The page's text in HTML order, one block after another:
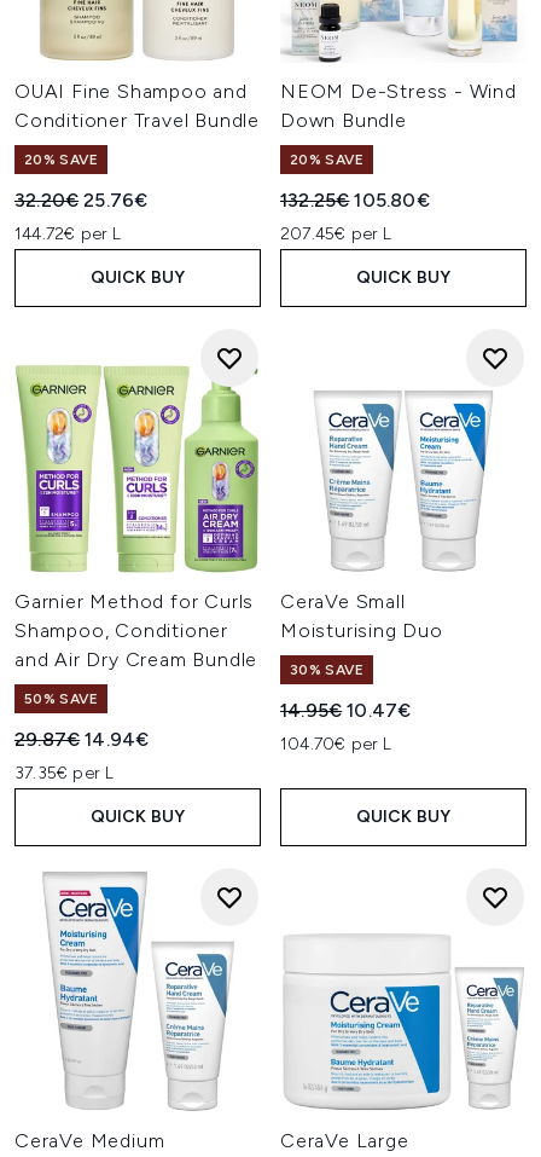
OUAI Fine Shampoo and
Conditioner Travel Bundle
20% SAVE
Recommended Retail Price:
32.20€Current price:
25.76€
144.72€ per L
QUICK BUY
NEOM De-Stress - Wind
Down Bundle
20% SAVE
Recommended Retail Price:
132.25€Current price:
105.80€
207.45€ per L
QUICK BUY
Garnier Method for Curls
Shampoo, Conditioner
and Air Dry Cream Bundle
50% SAVE
Recommended Retail Price:
29.87€Current price:
14.94€
37.35€ per L
QUICK BUY
CeraVe Small
Moisturising Duo
30% SAVE
Recommended Retail Price:
14.95€Current price:
10.47€
104.70€ per L
QUICK BUY
CeraVe Medium
CeraVe Large